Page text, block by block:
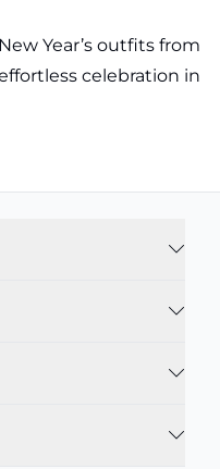
Year’s outfits from
celebration in